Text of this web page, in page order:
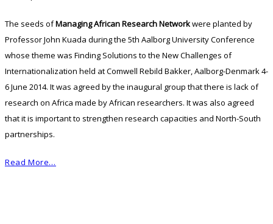
The seeds ofManaging African Research Networkwere planted by
Professor John Kuada during the 5th Aalborg University Conference
whose theme was Finding Solutions to the New Challenges of
Internationalization held at Comwell Rebild Bakker, Aalborg-Denmark 4-
6 June 2014. It was agreed by the inaugural group that there is lack of
research on Africa made by African researchers. It was also agreed
that it is important to strengthen research capacities and North-South
partnerships.
Read More…